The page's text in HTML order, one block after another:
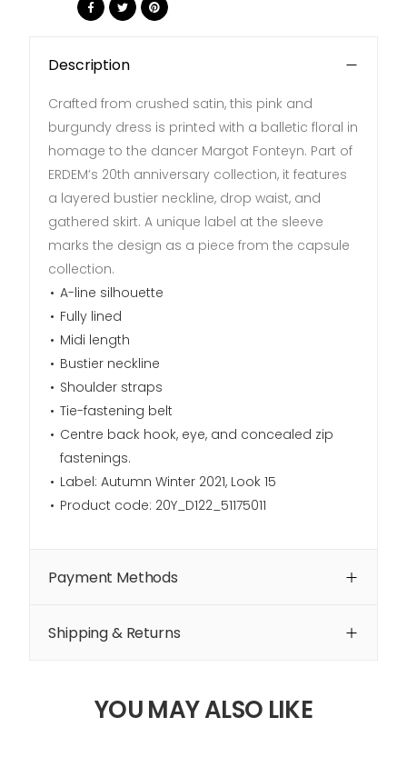
Description
Crafted from crushed satin, this pink and
burgundy dress is printed with a balletic floral in
homage to the dancer Margot Fonteyn. Part of
ERDEM’s 20th anniversary collection, it features
a layered bustier neckline, drop waist, and
gathered skirt. A unique label at the sleeve
marks the design as a piece from the capsule
collection.
A-line silhouette
Fully lined
Midi length
Bustier neckline
Shoulder straps
Tie-fastening belt
Centre back hook, eye, and concealed zip
fastenings.
Label: Autumn Winter 2021, Look 15
Product code: 20Y_D122_51175011
Payment Methods
Shipping & Returns
YOU MAY ALSO LIKE